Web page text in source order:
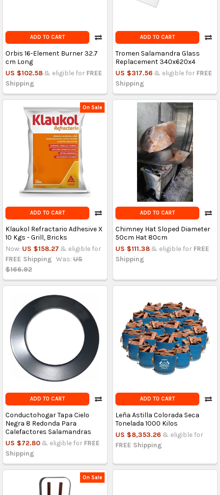
ADD TO CART
Orbis 16-Element Burner 32.7
cm Long
US $102.58 & eligible for FREE
Shipping
ADD TO CART
Tromen Salamandra Glass
Replacement 340x620x4
US $317.56 & eligible for FREE
Shipping
On Sale
ADD TO CART
Klaukol Refractario Adhesive X
10 Kgs - Grill, Bricks
Now: US $158.27 & eligible for
FREE Shipping Was: US
$166.92
ADD TO CART
Chimney Hat Sloped Diameter
50cm Hat 80cm
US $111.38 & eligible for FREE
Shipping
ADD TO CART
Conductohogar Tapa Cielo
Negra 8 Redonda Para
Calefactores Salamandras
US $72.80 & eligible for FREE
Shipping
ADD TO CART
Leña Astilla Colorada Seca
Tonelada 1000 Kilos
US $8,353.26 & eligible for
FREE Shipping
On Sale